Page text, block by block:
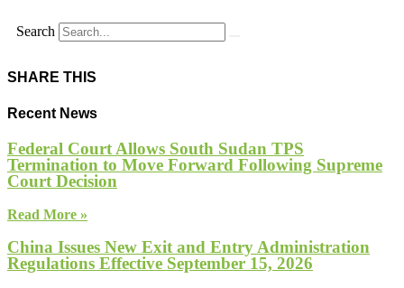
Search
SHARE THIS
Recent News
Federal Court Allows South Sudan TPS
Termination to Move Forward Following Supreme
Court Decision
Read More »
China Issues New Exit and Entry Administration
Regulations Effective September 15, 2026